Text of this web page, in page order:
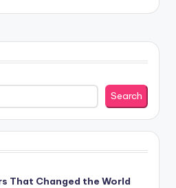
Search
That Changed the World